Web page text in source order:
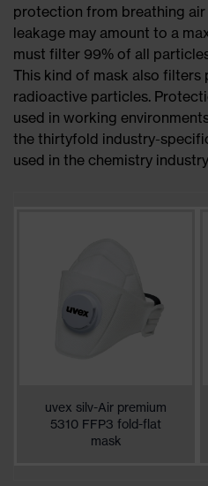
protection from breathing
leakage may amount to a
must filter 99% of all
This kind of mask also filters
radioactive particles.
used in working
the thirtyfold industry-
used in the chemistry
uvex silv-Air premium
5310 FFP3 fold-flat
mask